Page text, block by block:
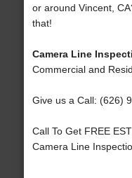
or around Vincent,
that!
Camera Line
Commercial and
Give us a Call: (626)
Call To Get FREE
Camera Line